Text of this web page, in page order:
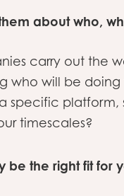
about who,
carry out the
who will be doing
specific
timescales?
be the right fit for